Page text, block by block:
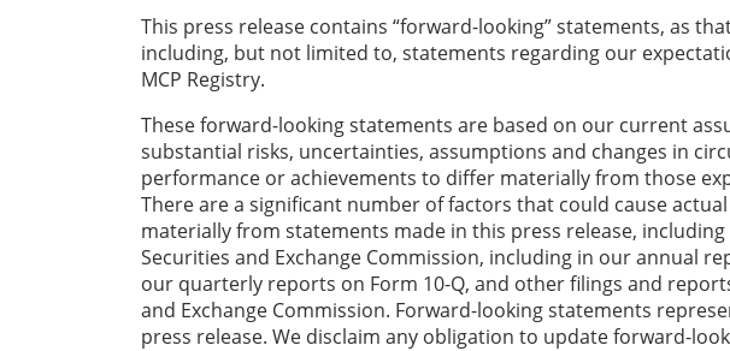
This press release contains “forward-looking” statements, as
including, but not limited to, statements regarding our
MCP Registry.
These forward-looking statements are based on our current
substantial risks, uncertainties, assumptions and changes in
performance or achievements to differ materially from those
There are a significant number of factors that could cause
materially from statements made in this press release,
Securities and Exchange Commission, including in our annual
our quarterly reports on Form 10-Q, and other filings and
and Exchange Commission. Forward-looking statements
press release. We disclaim any obligation to update forward-